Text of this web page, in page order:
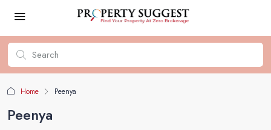
Home Peenya
Peenya